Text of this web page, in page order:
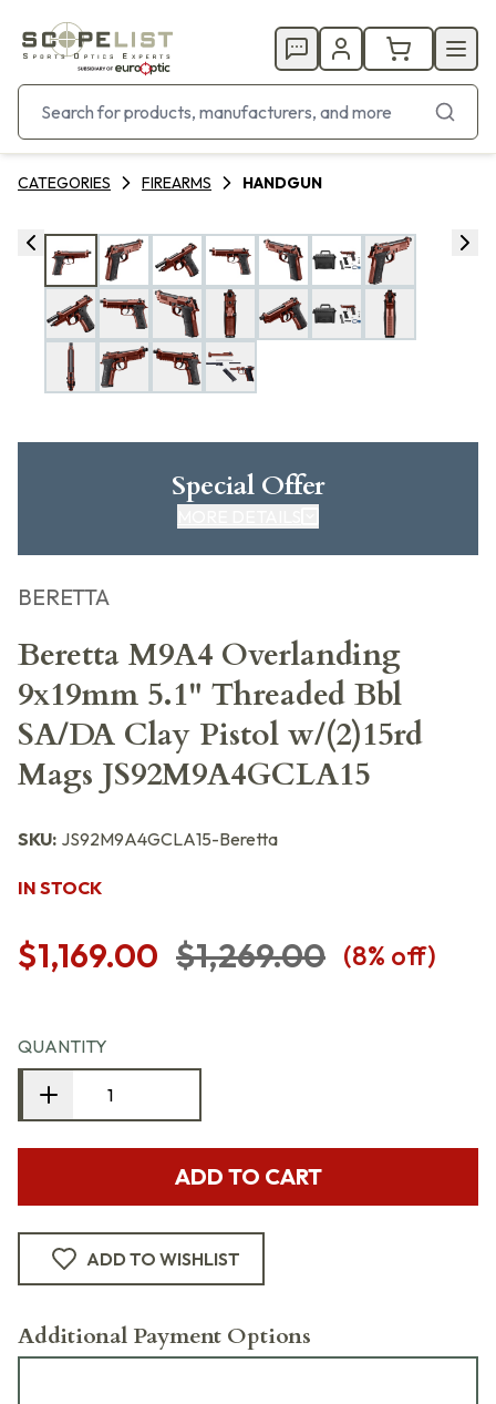
CATEGORIES FIREARMS HANDGUN
Special Offer
BERETTA
Beretta M9A4 Overlanding
9x19mm 5.1" Threaded Bbl
SA/DA Clay Pistol w/(2)15rd
Mags JS92M9A4GCLA15
SKU: JS92M9A4GCLA15-Beretta
IN STOCK
$1,169.00 $1,269.00 (8% off)
QUANTITY
ADD TO CART
ADD TO WISHLIST
Additional Payment Options